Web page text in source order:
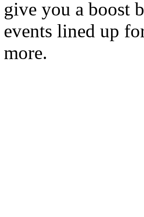
give you a boost
events lined up
more.